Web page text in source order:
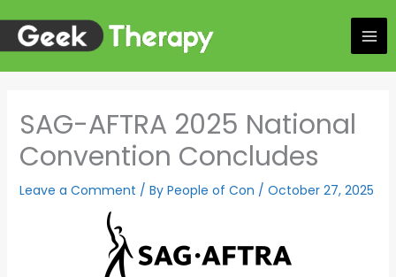
content
SAG-AFTRA 2025 National
Convention Concludes
Leave a Comment / By People of Con / October 27, 2025